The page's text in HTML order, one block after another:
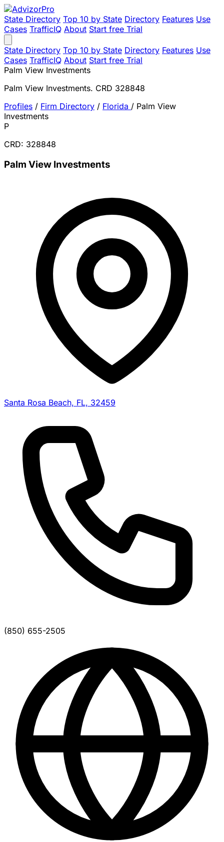
State Directory Top 10 by State Directory Features Use
Cases TrafficIQ About Start free Trial
State Directory Top 10 by State Directory Features Use
Cases TrafficIQ About Start free Trial
Palm View Investments
Palm View Investments. CRD 328848
Profiles / Firm Directory / Florida / Palm View
Investments
P
CRD: 328848
Palm View Investments
Santa Rosa Beach, FL, 32459
(850) 655-2505